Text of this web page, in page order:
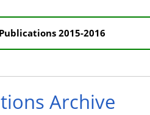
2015-2016
Archive